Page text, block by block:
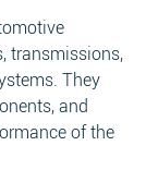
transmissions,
They
and
of the